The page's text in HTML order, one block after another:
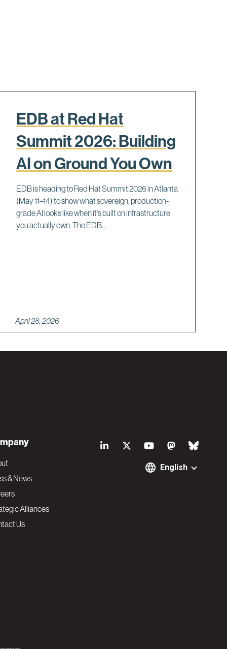
EDB at Red Hat
Summit 2026: Building
AI on Ground You Own
EDB is heading to Red Hat Summit 2026 in Atlanta
(May 11–14) to show what sovereign, production-
grade AI looks like when it's built on infrastructure
you actually own. The EDB...
April 28, 2026
S
English
& News
Alliances
Us